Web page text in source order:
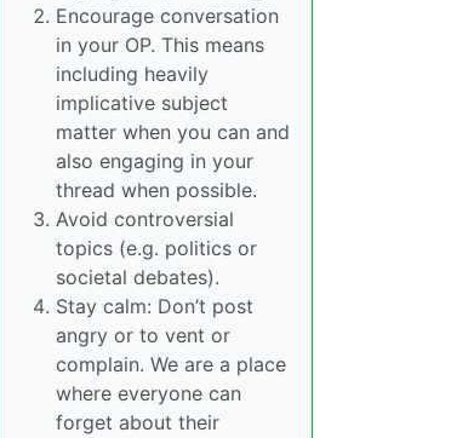
Encourage conversation
in your OP. This means
including heavily
implicative subject
matter when you can and
also engaging in your
thread when possible.
Avoid controversial
topics (e.g. politics or
societal debates).
Stay calm: Don’t post
angry or to vent or
complain. We are a place
where everyone can
forget about their